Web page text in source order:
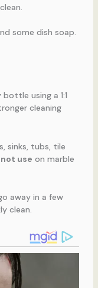
some dish soap.
using a 1:1
cleaning
sinks, tubs, tile
not use on marble
away in a few
clean.